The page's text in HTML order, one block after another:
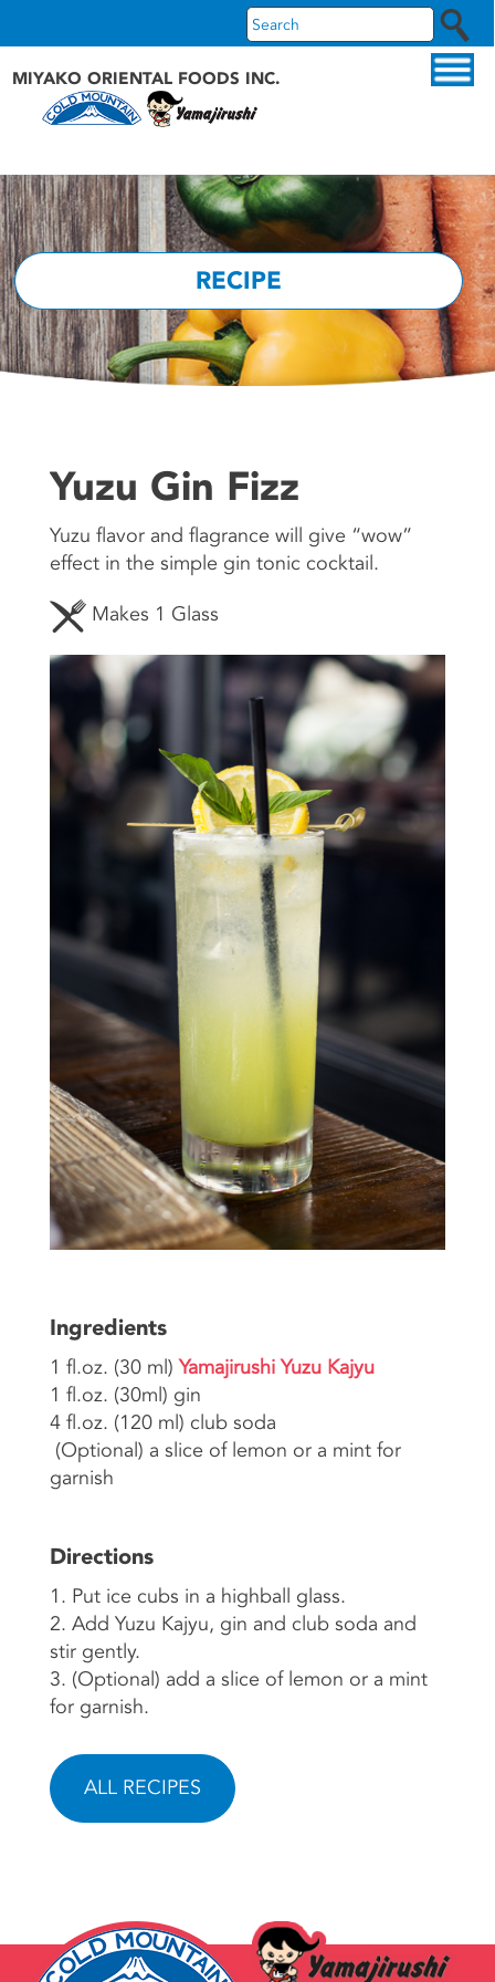
MIYAKO ORIENTAL FOODS INC.
OUR PRODUCTS
OUR BRANDS
RECIPES
CONTACT US
RECIPE
Yuzu Gin Fizz
Yuzu flavor and flagrance will give “wow”
effect in the simple gin tonic cocktail.
Makes 1 Glass
Ingredients
1 fl.oz. (30 ml)Yamajirushi Yuzu Kajyu
1 fl.oz. (30ml) gin
4 fl.oz. (120 ml) club soda
(Optional) a slice of lemon or a mint for
garnish
Directions
1. Put ice cubs in a highball glass.
2. Add Yuzu Kajyu, gin and club soda and
stir gently.
3. (Optional) add a slice of lemon or a mint
for garnish.
ALL RECIPES